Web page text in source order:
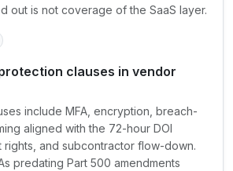
out is not coverage of the SaaS layer.
clauses in vendor
include MFA, encryption, breach-
aligned with the 72-hour DOI
rights, and subcontractor flow-down.
predating Part 500 amendments